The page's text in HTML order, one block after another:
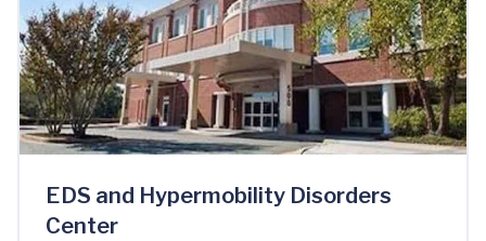
EDS and Hypermobility Disorders
Center